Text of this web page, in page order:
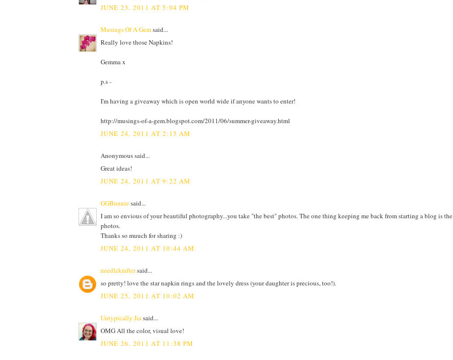
JUNE 23, 2011 AT 5:04 PM
Musings Of A Gemsaid...
Really love those Napkins!
Gemma x
p.s -
I'm having a giveaway which is open world wide if anyone wants to enter!
http://musings-of-a-gem.blogspot.com/2011/06/summer-giveaway.html
JUNE 24, 2011 AT 2:15 AM
Anonymous said...
Great ideas!
JUNE 24, 2011 AT 9:22 AM
GGBunniesaid...
I am so envious of your beautiful photography...you take "the best" photos. The one thing keeping me back from starting a blog is the
photos.
Thanks so muuch for sharing :)
JUNE 24, 2011 AT 10:44 AM
needlekraftersaid...
so pretty! love the star napkin rings and the lovely dress (your daughter is precious, too!).
JUNE 25, 2011 AT 10:02 AM
Untypically Jia said...
OMG All the color, visual love!
JUNE 26, 2011 AT 11:38 PM